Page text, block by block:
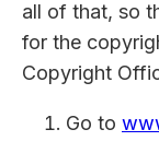
all of that, so
for the
Copyright
Go to